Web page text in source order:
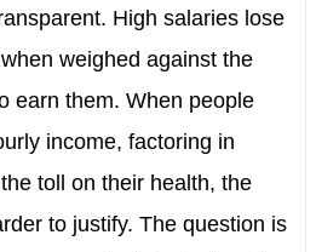
High salaries lose
weighed against the
earn them. When people
income, factoring in
toll on their health, the
to justify. The question is